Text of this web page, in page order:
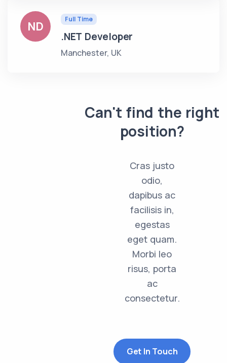
ND Full Time
.NET Developer
Manchester, UK
Can't find the right
position?
Cras justo
odio,
dapibus ac
facilisis in,
egestas
eget quam.
Morbi leo
risus, porta
ac
consectetur.
Get In Touch